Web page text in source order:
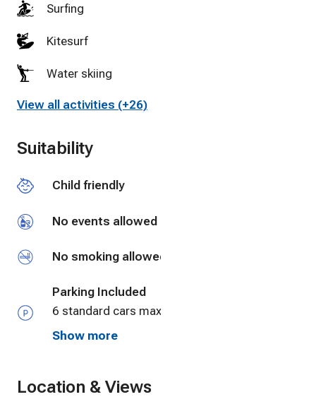
Surfing
Kitesurf
Water skiing
Golf
Miniature Golf
View all activities (+26)
Suitability
Child friendly
No events allowed
No smoking allowed
Parking Included
6 standard cars max. Larger suvs and trucks
will limit that number to 4-5.
Show more
Location & Views